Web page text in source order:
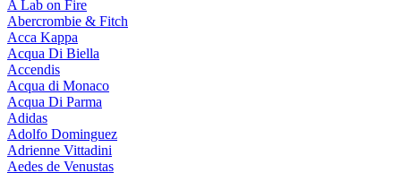
A Lab on Fire
Abercrombie & Fitch
Acca Kappa
Acqua Di Biella
Accendis
Acqua di Monaco
Acqua Di Parma
Adidas
Adolfo Dominguez
Adrienne Vittadini
Aedes de Venustas